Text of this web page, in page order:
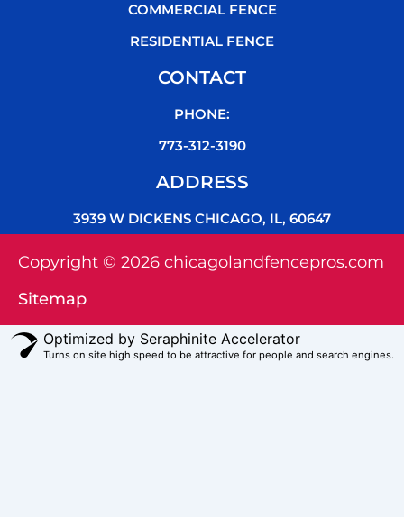
COMMERCIAL FENCE
RESIDENTIAL FENCE
CONTACT
PHONE:
773-312-3190
ADDRESS
3939 W DICKENS CHICAGO, IL, 60647
Copyright © 2026 chicagolandfencepros.com
Sitemap
Optimized by Seraphinite Accelerator
Turns on site high speed to be attractive for people and search engines.